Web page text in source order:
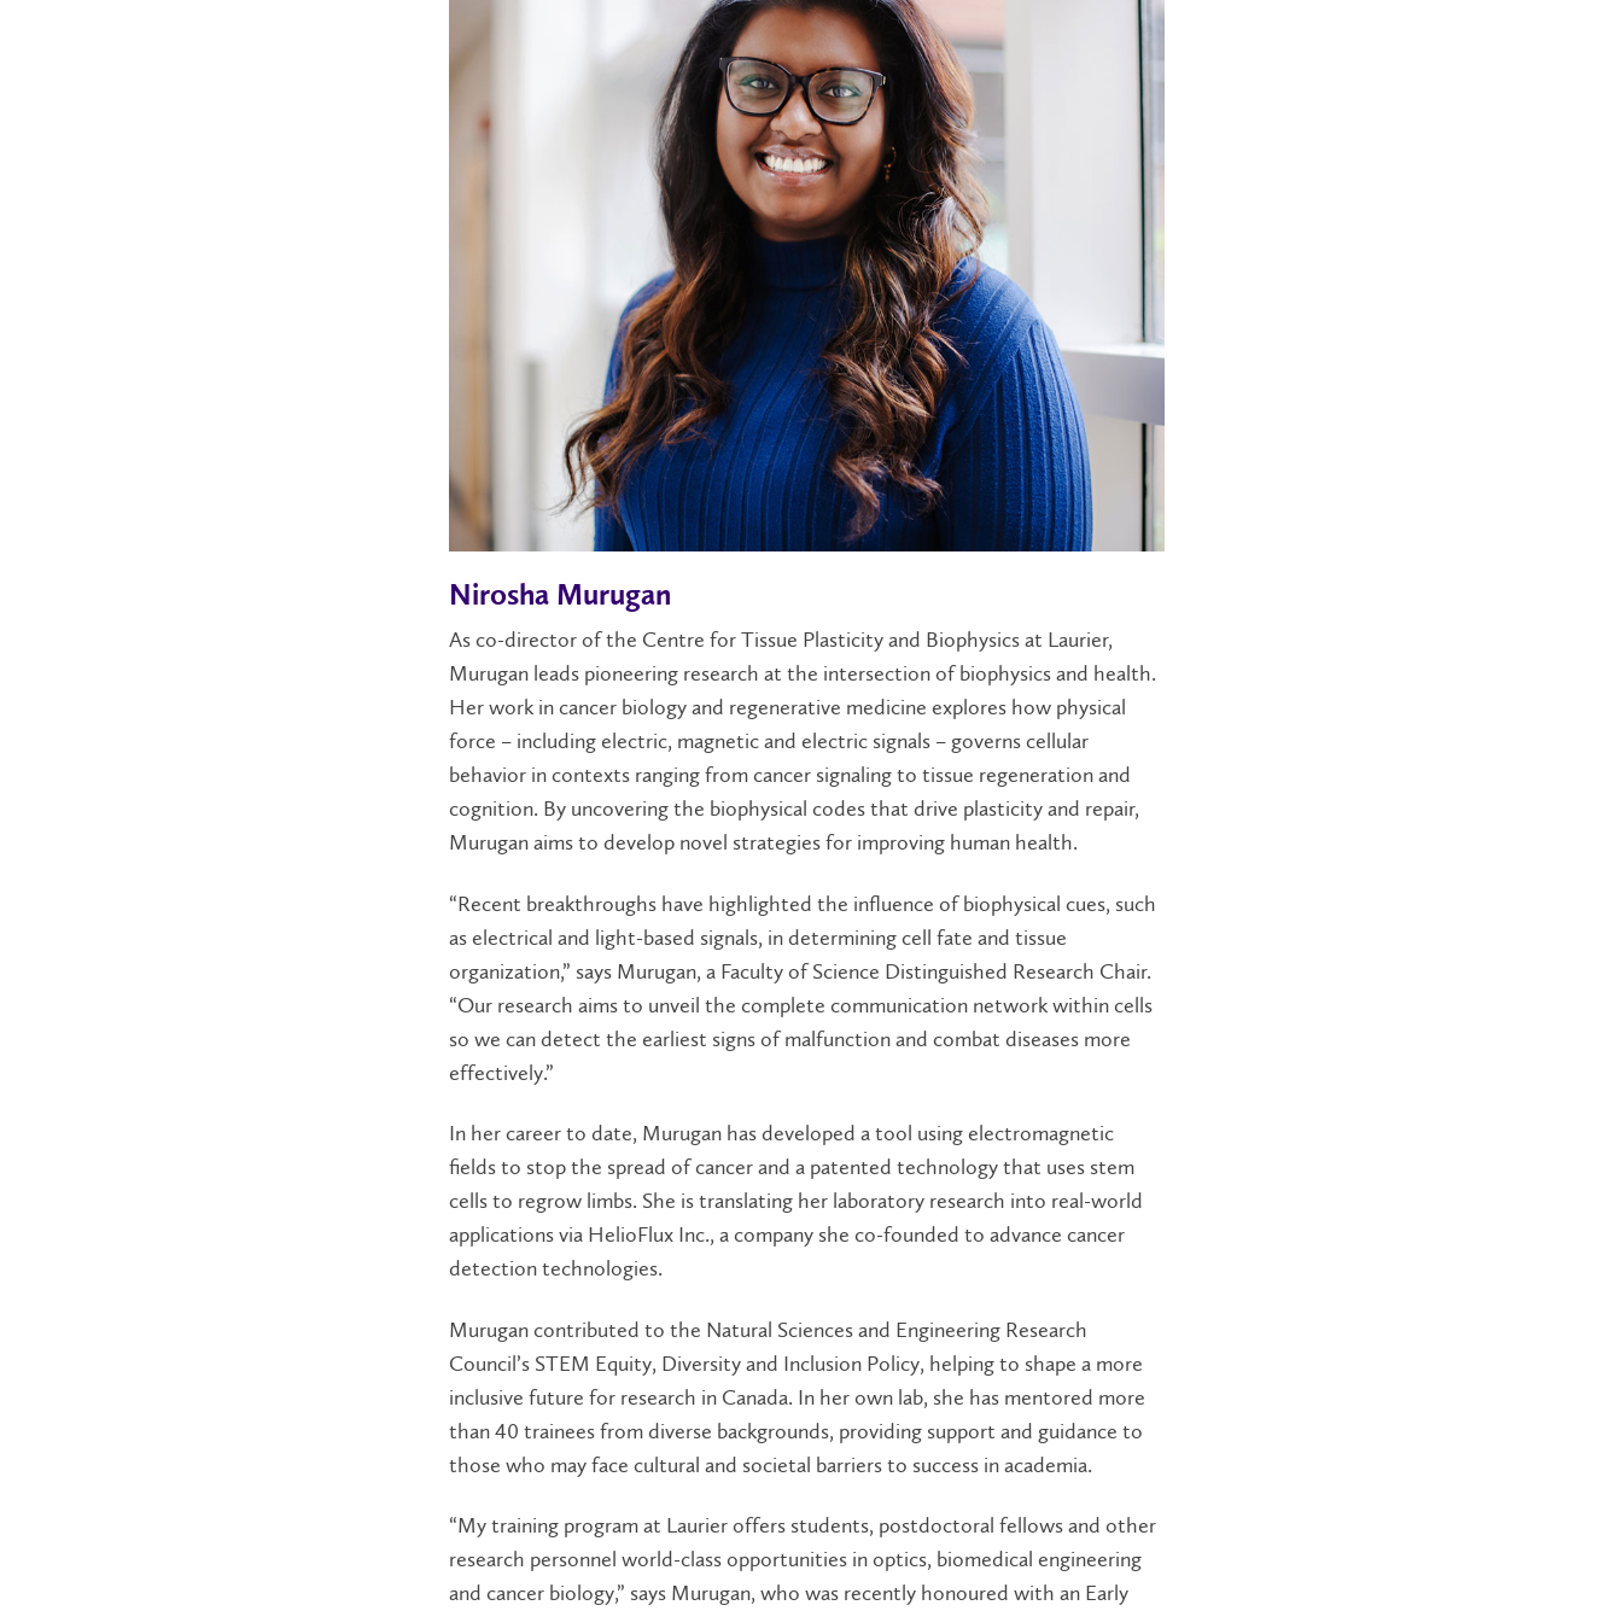
Nirosha Murugan
As co-director of the Centre for Tissue Plasticity and Biophysics at Laurier,
Murugan leads pioneering research at the intersection of biophysics and health.
Her work in cancer biology and regenerative medicine explores how physical
force – including electric, magnetic and electric signals – governs cellular
behavior in contexts ranging from cancer signaling to tissue regeneration and
cognition. By uncovering the biophysical codes that drive plasticity and repair,
Murugan aims to develop novel strategies for improving human health.
“Recent breakthroughs have highlighted the influence of biophysical cues, such
as electrical and light-based signals, in determining cell fate and tissue
organization,” says Murugan, a Faculty of Science Distinguished Research Chair.
“Our research aims to unveil the complete communication network within cells
so we can detect the earliest signs of malfunction and combat diseases more
effectively.”
In her career to date, Murugan has developed a tool using electromagnetic
fields to stop the spread of cancer and a patented technology that uses stem
cells to regrow limbs. She is translating her laboratory research into real-world
applications via HelioFlux Inc., a company she co-founded to advance cancer
detection technologies.
Murugan contributed to the Natural Sciences and Engineering Research
Council’s STEM Equity, Diversity and Inclusion Policy, helping to shape a more
inclusive future for research in Canada. In her own lab, she has mentored more
than 40 trainees from diverse backgrounds, providing support and guidance to
those who may face cultural and societal barriers to success in academia.
“My training program at Laurier offers students, postdoctoral fellows and other
research personnel world-class opportunities in optics, biomedical engineering
and cancer biology,” says Murugan, who was recently honoured with an Early